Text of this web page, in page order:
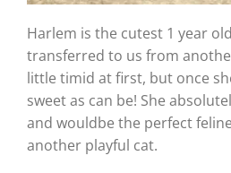
Harlem is the cutest 1 year
transferred to us from
little timid at first, but once
sweet as can be! She
and wouldbe the perfect
another playful cat.